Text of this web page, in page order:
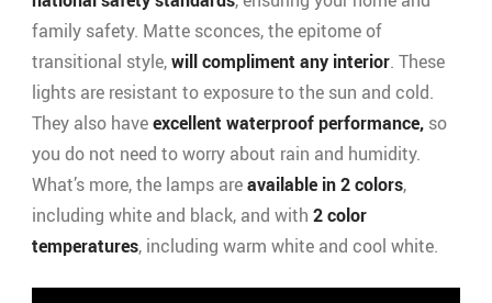
family safety. Matte sconces, the epitome of
transitional style,will compliment any interior. These
lights are resistant to exposure to the sun and cold.
They also haveexcellent waterproof performance, so
you do not need to worry about rain and humidity.
What’s more, the lamps areavailable in 2 colors,
including white and black, and with 2 color
temperatures, including warm white and cool white.